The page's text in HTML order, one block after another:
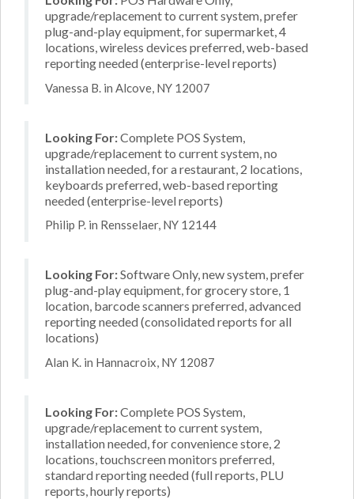
upgrade/replacement to current system, prefer
plug-and-play equipment, for supermarket, 4
locations, wireless devices preferred, web-based
reporting needed (enterprise-level reports)
Vanessa B. in Alcove, NY 12007
Looking For:Complete POS System,
upgrade/replacement to current system, no
installation needed, for a restaurant, 2 locations,
keyboards preferred, web-based reporting
needed (enterprise-level reports)
Philip P. in Rensselaer, NY 12144
Looking For:Software Only, new system, prefer
plug-and-play equipment, for grocery store, 1
location, barcode scanners preferred, advanced
reporting needed (consolidated reports for all
locations)
Alan K. in Hannacroix, NY 12087
Looking For:Complete POS System,
upgrade/replacement to current system,
installation needed, for convenience store, 2
locations, touchscreen monitors preferred,
standard reporting needed (full reports, PLU
reports, hourly reports)